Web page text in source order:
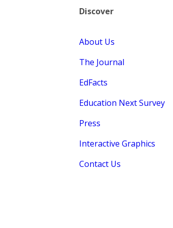
Discover
About Us
The Journal
EdFacts
Education Next Survey
Press
Interactive Graphics
Contact Us